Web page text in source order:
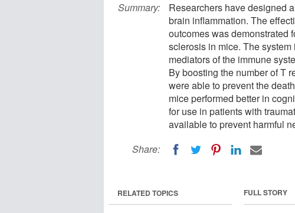
Summary:
Researchers have designed
brain inflammation. The
outcomes was demonstrated
sclerosis in mice. The
mediators of the immune
By boosting the number of T
were able to prevent the
mice performed better in
for use in patients with
available to prevent harmful
Share:
FULL STORY
RELATED TOPICS